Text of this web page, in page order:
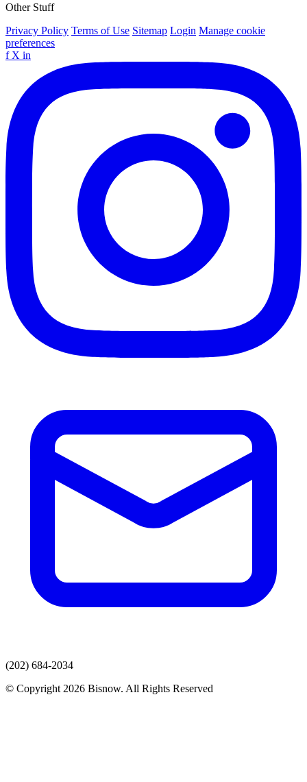
Other Stuff
Privacy Policy Terms of Use Sitemap Login Manage cookie
preferences
f X in
(202) 684-2034
© Copyright 2026 Bisnow. All Rights Reserved